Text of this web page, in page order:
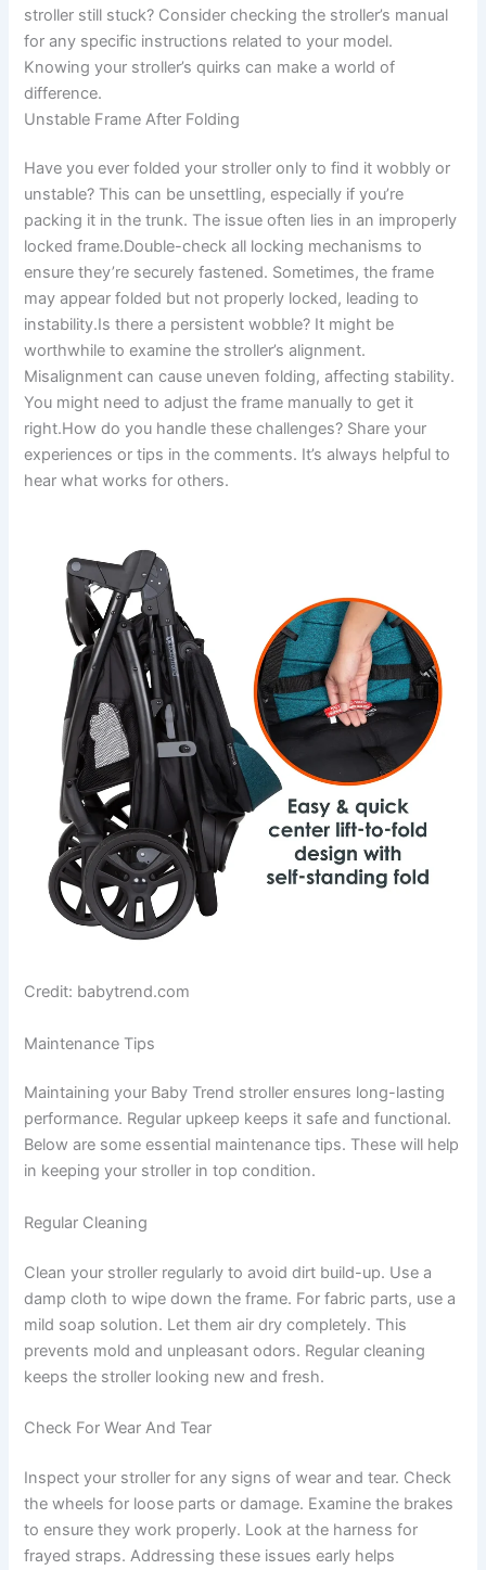
stroller still stuck? Consider checking the stroller’s manual
for any specific instructions related to your model.
Knowing your stroller’s quirks can make a world of
difference.
Unstable Frame After Folding
Have you ever folded your stroller only to find it wobbly or
unstable? This can be unsettling, especially if you’re
packing it in the trunk. The issue often lies in an improperly
locked frame.Double-check all locking mechanisms to
ensure they’re securely fastened. Sometimes, the frame
may appear folded but not properly locked, leading to
instability.Is there a persistent wobble? It might be
worthwhile to examine the stroller’s alignment.
Misalignment can cause uneven folding, affecting stability.
You might need to adjust the frame manually to get it
right.How do you handle these challenges? Share your
experiences or tips in the comments. It’s always helpful to
hear what works for others.
Credit: babytrend.com
Maintenance Tips
Maintaining your Baby Trend stroller ensures long-lasting
performance. Regular upkeep keeps it safe and functional.
Below are some essential maintenance tips. These will help
in keeping your stroller in top condition.
Regular Cleaning
Clean your stroller regularly to avoid dirt build-up. Use a
damp cloth to wipe down the frame. For fabric parts, use a
mild soap solution. Let them air dry completely. This
prevents mold and unpleasant odors. Regular cleaning
keeps the stroller looking new and fresh.
Check For Wear And Tear
Inspect your stroller for any signs of wear and tear. Check
the wheels for loose parts or damage. Examine the brakes
to ensure they work properly. Look at the harness for
frayed straps. Addressing these issues early helps